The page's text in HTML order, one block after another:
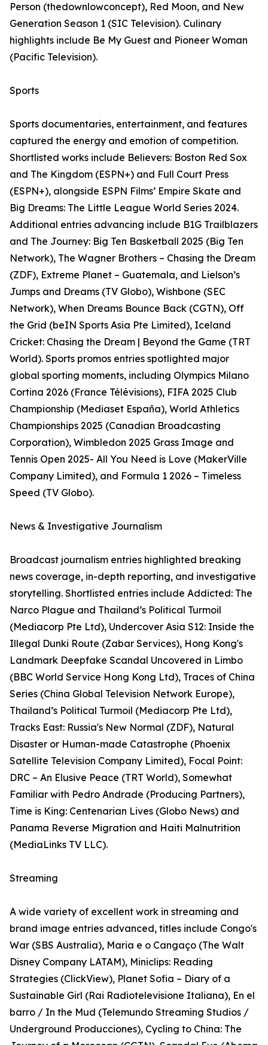
Person (thedownlowconcept), Red Moon, and New
Generation Season 1 (SIC Television). Culinary
highlights include Be My Guest and Pioneer Woman
(Pacific Television).
Sports
Sports documentaries, entertainment, and features
captured the energy and emotion of competition.
Shortlisted works include Believers: Boston Red Sox
and The Kingdom (ESPN+) and Full Court Press
(ESPN+), alongside ESPN Films’ Empire Skate and
Big Dreams: The Little League World Series 2024.
Additional entries advancing include B1G Trailblazers
and The Journey: Big Ten Basketball 2025 (Big Ten
Network), The Wagner Brothers – Chasing the Dream
(ZDF), Extreme Planet – Guatemala, and Lielson’s
Jumps and Dreams (TV Globo), Wishbone (SEC
Network), When Dreams Bounce Back (CGTN), Off
the Grid (beIN Sports Asia Pte Limited), Iceland
Cricket: Chasing the Dream | Beyond the Game (TRT
World). Sports promos entries spotlighted major
global sporting moments, including Olympics Milano
Cortina 2026 (France Télévisions), FIFA 2025 Club
Championship (Mediaset España), World Athletics
Championships 2025 (Canadian Broadcasting
Corporation), Wimbledon 2025 Grass Image and
Tennis Open 2025- All You Need is Love (MakerVille
Company Limited), and Formula 1 2026 – Timeless
Speed (TV Globo).
News & Investigative Journalism
Broadcast journalism entries highlighted breaking
news coverage, in-depth reporting, and investigative
storytelling. Shortlisted entries include Addicted: The
Narco Plague and Thailand’s Political Turmoil
(Mediacorp Pte Ltd), Undercover Asia S12: Inside the
Illegal Dunki Route (Zabar Services), Hong Kong's
Landmark Deepfake Scandal Uncovered in Limbo
(BBC World Service Hong Kong Ltd), Traces of China
Series (China Global Television Network Europe),
Thailand’s Political Turmoil (Mediacorp Pte Ltd),
Tracks East: Russia's New Normal (ZDF), Natural
Disaster or Human-made Catastrophe (Phoenix
Satellite Television Company Limited), Focal Point:
DRC – An Elusive Peace (TRT World), Somewhat
Familiar with Pedro Andrade (Producing Partners),
Time is King: Centenarian Lives (Globo News) and
Panama Reverse Migration and Haiti Malnutrition
(MediaLinks TV LLC).
Streaming
A wide variety of excellent work in streaming and
brand image entries advanced, titles include Congo's
War (SBS Australia), Maria e o Cangaço (The Walt
Disney Company LATAM), Miniclips: Reading
Strategies (ClickView), Planet Sofia – Diary of a
Sustainable Girl (Rai Radiotelevisione Italiana), En el
barro / In the Mud (Telemundo Streaming Studios /
Underground Producciones), Cycling to China: The